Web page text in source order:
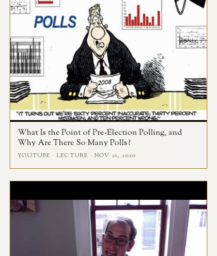
What Is the Point of Pre-Election Polling, and
Why Are There So Many Polls?
YOUTUBE · LECTURE · NOV 21, 2020